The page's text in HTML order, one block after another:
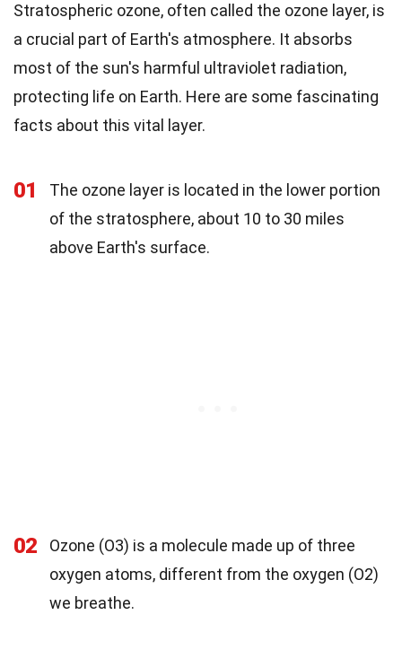
Stratospheric ozone, often called the ozone layer, is
a crucial part of Earth's atmosphere. It absorbs
most of the sun's harmful ultraviolet radiation,
protecting life on Earth. Here are some fascinating
facts about this vital layer.
01
The ozone layer is located in the lower portion
of the stratosphere, about 10 to 30 miles
above Earth's surface.
02
Ozone (O3) is a molecule made up of three
oxygen atoms, different from the oxygen (O2)
we breathe.